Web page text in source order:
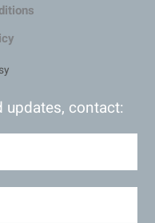
updates, contact: